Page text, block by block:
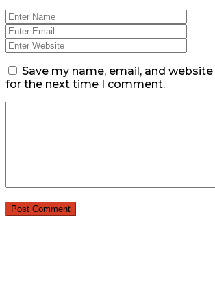
Save my name, email, and
for the next time I comment.